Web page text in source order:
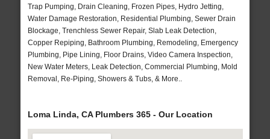
Trap Pumping, Drain Cleaning, Frozen Pipes, Hydro Jetting,
Water Damage Restoration, Residential Plumbing, Sewer Drain
Blockage, Trenchless Sewer Repair, Slab Leak Detection,
Copper Repiping, Bathroom Plumbing, Remodeling, Emergency
Plumbing, Pipe Lining, Floor Drains, Video Camera Inspection,
New Water Meters, Leak Detection, Commercial Plumbing, Mold
Removal, Re-Piping, Showers & Tubs, & More..
Loma Linda, CA Plumbers 365 - Our Location